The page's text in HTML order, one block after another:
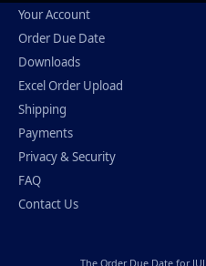
Your Account
Order Due Date
Downloads
Excel Order Upload
Shipping
Payments
Privacy & Security
FAQ
Contact Us
The Order Due Date for